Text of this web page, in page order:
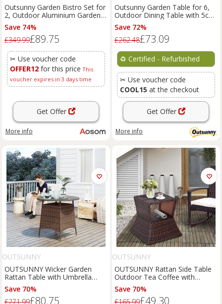
Outsunny Garden Bistro Set for
2, Outdoor Aluminium Garden
Table and Chairs with Umbrella
Hole for Balcony, White Aosom
UK
Save 74%
£349.99£89.75
✂ Use voucher code
OFFER12 for this price This
voucher expires in 3 days time
Get Offer
More info
Outsunny Garden Table for 6,
Outdoor Dining Table with 5cm
Umbrella Hole
Save 72%
£262.48£73.09
♻️ Certified - Refurbished
✂ Use voucher code
COOL15 at the checkout
Get Offer
More info
OUTSUNNY
OUTSUNNY Wicker Garden
Rattan Table with Umbrella
Hole & Tempered Glass Top in
Brown
Save 70%
£271.99£80.75
OUTSUNNY
OUTSUNNY Rattan Side Table
Outdoor Tea Coffee with
Umbrella Hole for Bistro Patio
Garden in Brown
Save 70%
£165.99£49.30